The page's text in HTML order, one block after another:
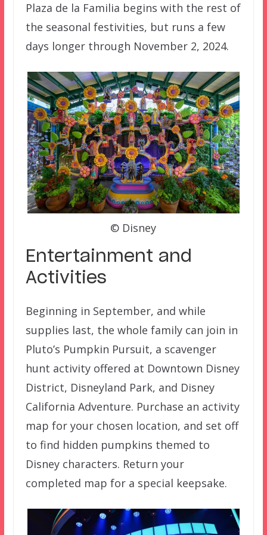
Plaza de la Familia begins with the rest of
the seasonal festivities, but runs a few
days longer through November 2, 2024.
© Disney
Entertainment and
Activities
Beginning in September, and while
supplies last, the whole family can join in
Pluto’s Pumpkin Pursuit, a scavenger
hunt activity offered at Downtown Disney
District, Disneyland Park, and Disney
California Adventure. Purchase an activity
map for your chosen location, and set off
to find hidden pumpkins themed to
Disney characters. Return your
completed map for a special keepsake.